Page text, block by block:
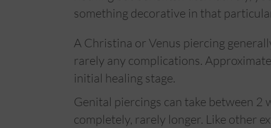
something decorative in that
A Christina or Venus piercing
rarely any complications.
initial healing stage.
Genital piercings can take between 2
completely, rarely longer. Like other